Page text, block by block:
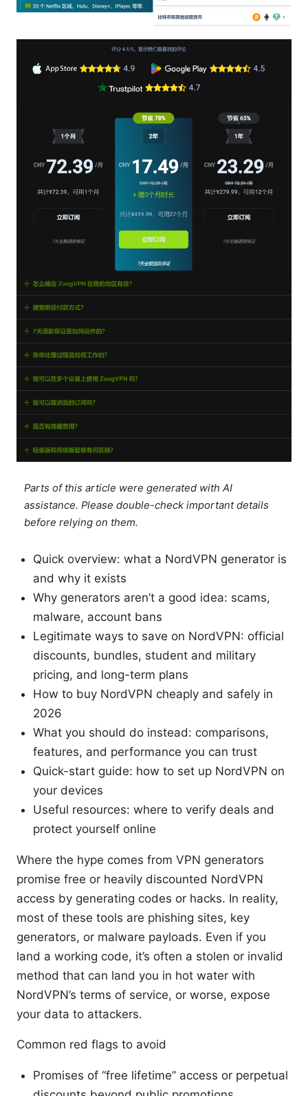
Parts of this article were generated with AI
assistance. Please double-check important details
before relying on them.
Quick overview: what a NordVPN generator is
and why it exists
Why generators aren’t a good idea: scams,
malware, account bans
Legitimate ways to save on NordVPN: official
discounts, bundles, student and military
pricing, and long-term plans
How to buy NordVPN cheaply and safely in
2026
What you should do instead: comparisons,
features, and performance you can trust
Quick-start guide: how to set up NordVPN on
your devices
Useful resources: where to verify deals and
protect yourself online
Where the hype comes from VPN generators
promise free or heavily discounted NordVPN
access by generating codes or hacks. In reality,
most of these tools are phishing sites, key
generators, or malware payloads. Even if you
land a working code, it’s often a stolen or invalid
method that can land you in hot water with
NordVPN’s terms of service, or worse, expose
your data to attackers.
Common red flags to avoid
Promises of “free lifetime” access or perpetual